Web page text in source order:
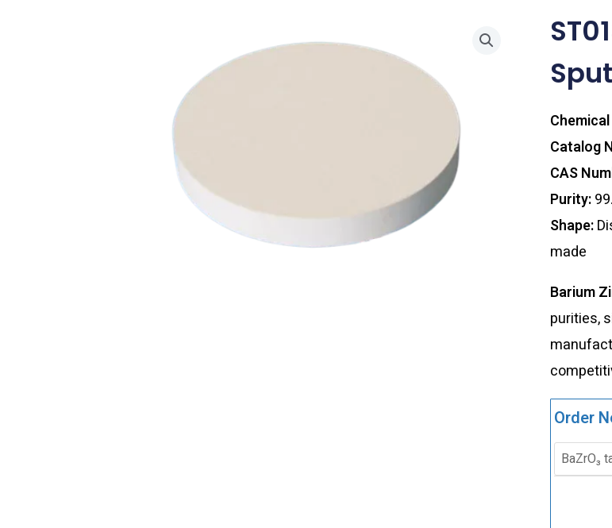
Catalog
CAS
Purity:
Shape:
made
Barium
purities,
Order